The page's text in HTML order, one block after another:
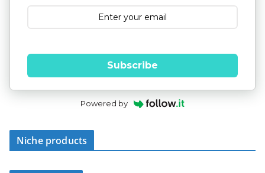
Subscribe
Powered by
Niche products